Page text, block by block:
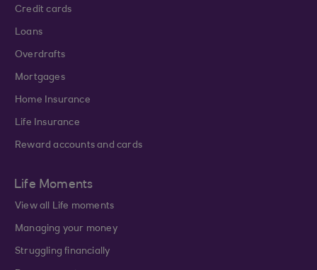
Credit cards
Loans
Overdrafts
Mortgages
Home Insurance
Life Insurance
Reward accounts and cards
Life Moments
View all Life moments
Managing your money
Struggling financially